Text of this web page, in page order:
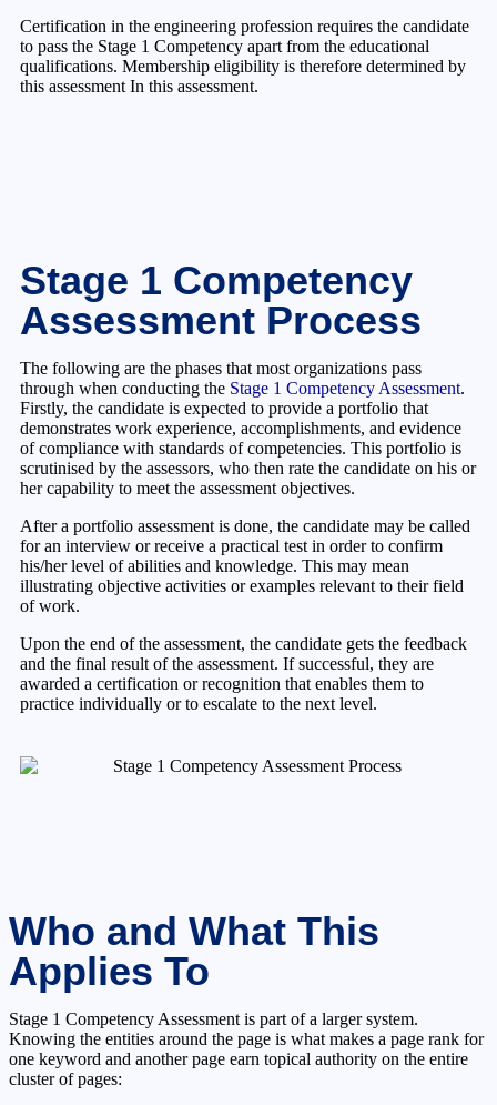
Certification in the engineering profession requires the candidate
to pass the Stage 1 Competency apart from the educational
qualifications. Membership eligibility is therefore determined by
this assessment In this assessment.
Stage 1 Competency
Assessment Process
The following are the phases that most organizations pass
through when conducting the Stage 1 Competency Assessment.
Firstly, the candidate is expected to provide a portfolio that
demonstrates work experience, accomplishments, and evidence
of compliance with standards of competencies. This portfolio is
scrutinised by the assessors, who then rate the candidate on his or
her capability to meet the assessment objectives.
After a portfolio assessment is done, the candidate may be called
for an interview or receive a practical test in order to confirm
his/her level of abilities and knowledge. This may mean
illustrating objective activities or examples relevant to their field
of work.
Upon the end of the assessment, the candidate gets the feedback
and the final result of the assessment. If successful, they are
awarded a certification or recognition that enables them to
practice individually or to escalate to the next level.
Who and What This
Applies To
Stage 1 Competency Assessment is part of a larger system.
Knowing the entities around the page is what makes a page rank for
one keyword and another page earn topical authority on the entire
cluster of pages: